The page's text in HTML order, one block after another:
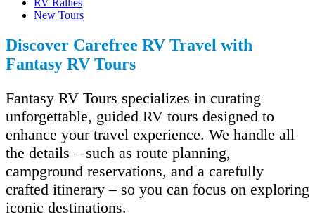
New Tours
Discover Carefree RV Travel with
Fantasy RV Tours
Fantasy RV Tours specializes in curating
unforgettable, guided RV tours designed to
enhance your travel experience. We handle all
the details – such as route planning,
campground reservations, and a carefully
crafted itinerary – so you can focus on exploring
iconic destinations.